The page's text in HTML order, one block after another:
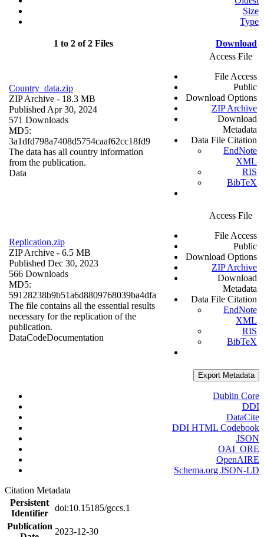
Size
Type
1 to 2 of 2 Files Download
Country_data.zip
ZIP Archive - 18.3 MB
Published Apr 30, 2024
571 Downloads
MD5:
3a1dfd798a7408d5754caaf62cc18fd9
The data has all country information
from the publication.
Data
Access File
File Access
Public
Download Options
ZIP Archive
Download
Metadata
Data File Citation
EndNote
XML
RIS
BibTeX
Replication.zip
ZIP Archive - 6.5 MB
Published Dec 30, 2023
566 Downloads
MD5:
59128238b9b51a6d8809768039ba4dfa
The file contains all the essential results
necessary for the replication of the
publication.
DataCodeDocumentation
Access File
File Access
Public
Download Options
ZIP Archive
Download
Metadata
Data File Citation
EndNote
XML
RIS
BibTeX
Export Metadata
Dublin Core
DDI
DataCite
DDI HTML Codebook
JSON
OAI_ORE
OpenAIRE
Schema.org JSON-LD
Citation Metadata
Persistent
Identifier
doi:10.15185/gccs.1
Publication
2023-12-30